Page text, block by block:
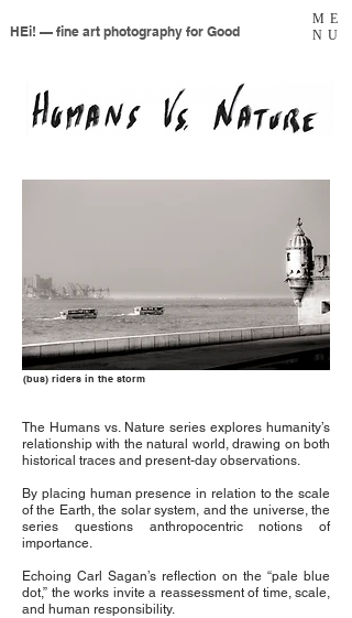
HEi! — fine art photography for Good
ME
NU
(bus) riders in the storm
The Humans vs. Nature series explores humanity’s
relationship with the natural world, drawing on both
historical traces and present-day observations.
By placing human presence in relation to the scale
of the Earth, the solar system, and the universe, the
series questions anthropocentric notions of
importance.
Echoing Carl Sagan’s reflection on the “pale blue
dot,” the works invite a reassessment of time, scale,
and human responsibility.